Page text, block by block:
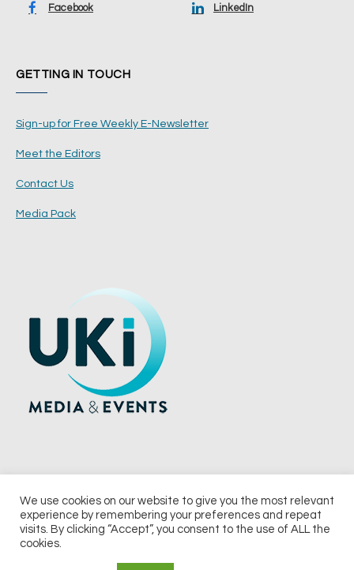
Facebook LinkedIn
GETTING IN TOUCH
Sign-up for Free Weekly E-Newsletter
Meet the Editors
Contact Us
Media Pack
© 2026 UKi Media & Events a division of UKIP Media & Events Ltd
We use cookies on our website to give you the most relevant
experience by remembering your preferences and repeat
visits. By clicking “Accept”, you consent to the use of ALL the
cookies.